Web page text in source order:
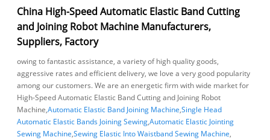
China High-Speed Automatic Elastic Band Cutting
and Joining Robot Machine Manufacturers,
Suppliers, Factory
owing to fantastic assistance, a variety of high quality goods,
aggressive rates and efficient delivery, we love a very good popularity
among our customers. We are an energetic firm with wide market for
High-Speed Automatic Elastic Band Cutting and Joining Robot
Machine,Automatic Elastic Band Joining Machine,Single Head
Automatic Elastic Bands Joining Sewing,Automatic Elastic Jointing
Sewing Machine,Sewing Elastic Into Waistband Sewing Machine,